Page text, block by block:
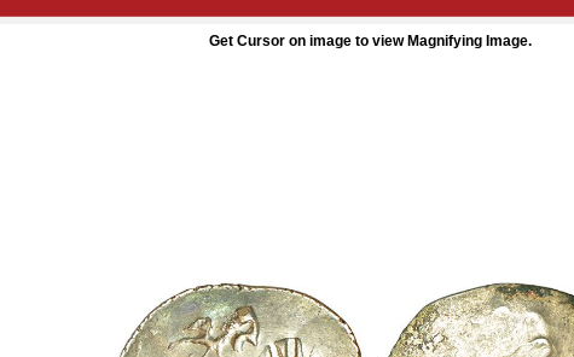
Get Cursor on image to view Magnifying Image.